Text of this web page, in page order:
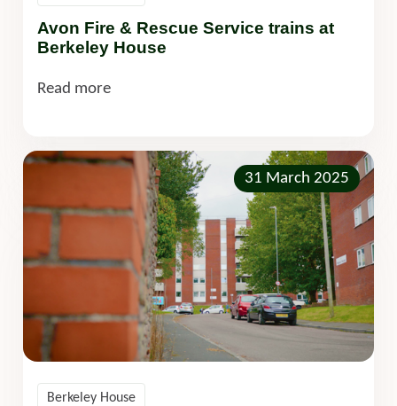
Avon Fire & Rescue Service trains at
Berkeley House
Read more
31 March 2025
Berkeley House